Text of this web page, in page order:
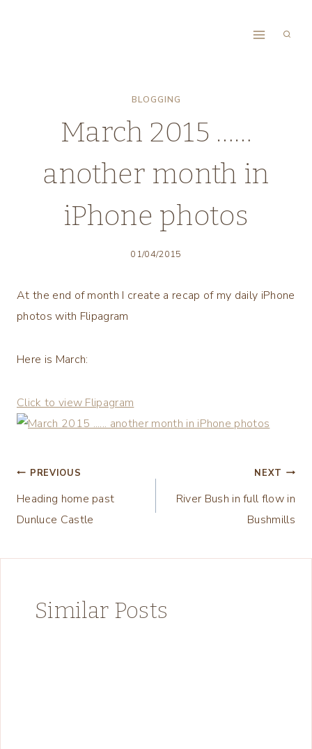
BLOGGING
March 2015 ……
another month in
iPhone photos
01/04/2015
At the end of month I create a recap of my daily iPhone
photos with Flipagram
Here is March:
Click to view Flipagram
Post
navigation
PREVIOUS
Heading home past
Dunluce Castle
NEXT
River Bush in full flow in
Bushmills
Similar Posts